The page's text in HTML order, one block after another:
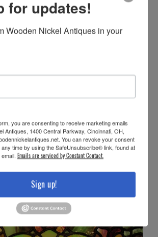
for updates!
Wooden Nickel Antiques in your
you are consenting to receive marketing emails
Antiques, 1400 Central Parkway, Cincinnati, OH,
You can revoke your consent
time by using the SafeUnsubscribe® link, found at
Emails are serviced by Constant Contact.
Sign up!